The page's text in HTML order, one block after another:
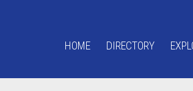
HOME DIRECTORY